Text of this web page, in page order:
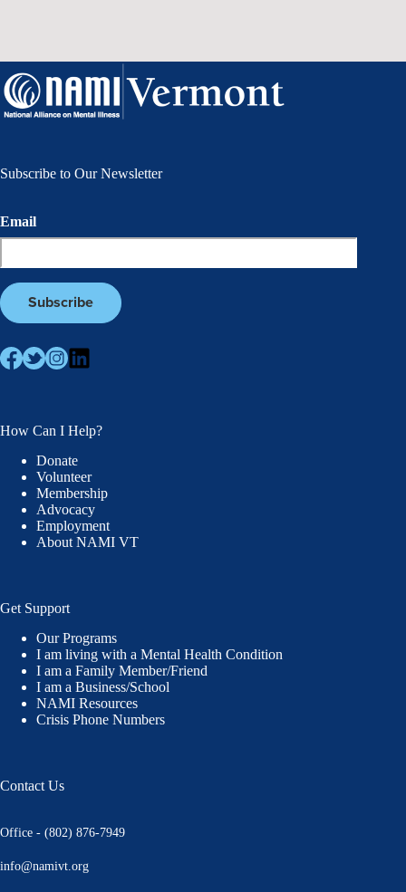
Subscribe to Our Newsletter
Email
How Can I Help?
Donate
Volunteer
Membership
Advocacy
Employment
About NAMI VT
Get Support
Our Programs
I am living with a Mental Health Condition
I am a Family Member/Friend
I am a Business/School
NAMI Resources
Crisis Phone Numbers
Contact Us
Office - (802) 876-7949
info@namivt.org